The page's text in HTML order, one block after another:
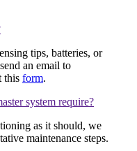
tips, batteries, or
an email to
this form.
system require?
as it should, we
maintenance steps.